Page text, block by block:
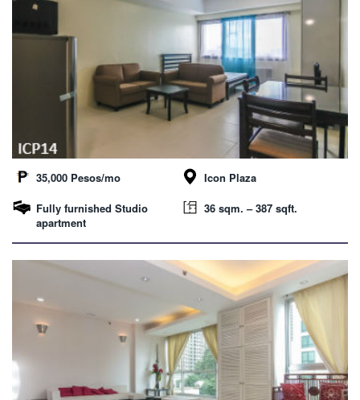
35,000 Pesos/mo
Icon Plaza
Fully furnished Studio
apartment
36 sqm. – 387 sqft.